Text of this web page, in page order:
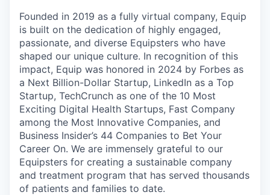
Founded in 2019 as a fully virtual company, Equip
is built on the dedication of highly engaged,
passionate, and diverse Equipsters who have
shaped our unique culture. In recognition of this
impact, Equip was honored in 2024 by Forbes as
a Next Billion-Dollar Startup, LinkedIn as a Top
Startup, TechCrunch as one of the 10 Most
Exciting Digital Health Startups, Fast Company
among the Most Innovative Companies, and
Business Insider’s 44 Companies to Bet Your
Career On. We are immensely grateful to our
Equipsters for creating a sustainable company
and treatment program that has served thousands
of patients and families to date.